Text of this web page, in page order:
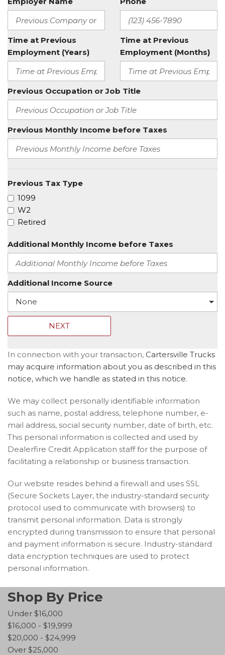
Time at Previous
Employment (Years)
Time at Previous
Employment (Months)
Previous Occupation or Job Title
Previous Monthly Income before Taxes
Previous Tax Type
1099
W2
Retired
Additional Monthly Income before Taxes
Additional Income Source
NEXT
In connection with your transaction, Cartersville Trucks
may acquire information about you as described in this
notice, which we handle as stated in this notice.
We may collect personally identifiable information
such as name, postal address, telephone number, e-
mail address, social security number, date of birth, etc.
This personal information is collected and used by
Dealerfire Credit Application staff for the purpose of
facilitating a relationship or business transaction.
Our website resides behind a firewall and uses SSL
(Secure Sockets Layer, the industry-standard security
protocol used to communicate with browsers) to
transmit personal information. Data is strongly
encrypted during transmission to ensure that personal
and payment information is secure. Industry-standard
data encryption techniques are used to protect
personal information.
Shop By Price
Under $16,000
$16,000 - $19,999
$20,000 - $24,999
Over $25,000